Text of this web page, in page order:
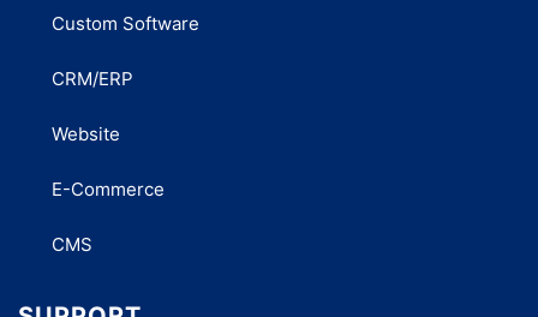
Custom Software
CRM/ERP
Website
E-Commerce
CMS